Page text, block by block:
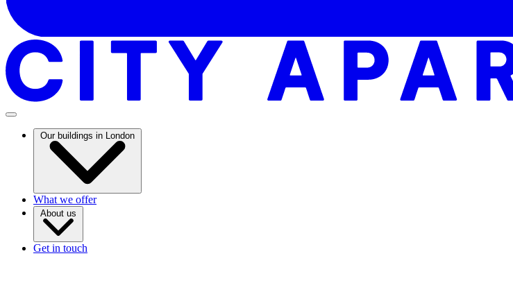
Our buildings in London
What we offer
About us
Get in touch